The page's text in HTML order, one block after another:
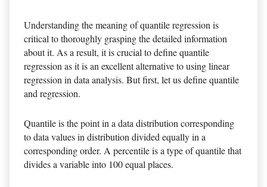
Understanding the meaning of quantile regression is
critical to thoroughly grasping the detailed information
about it. As a result, it is crucial to define quantile
regression as it is an excellent alternative to using linear
regression in data analysis. But first, let us define quantile
and regression.
Quantile is the point in a data distribution corresponding
to data values in distribution divided equally in a
corresponding order. A percentile is a type of quantile that
divides a variable into 100 equal places.